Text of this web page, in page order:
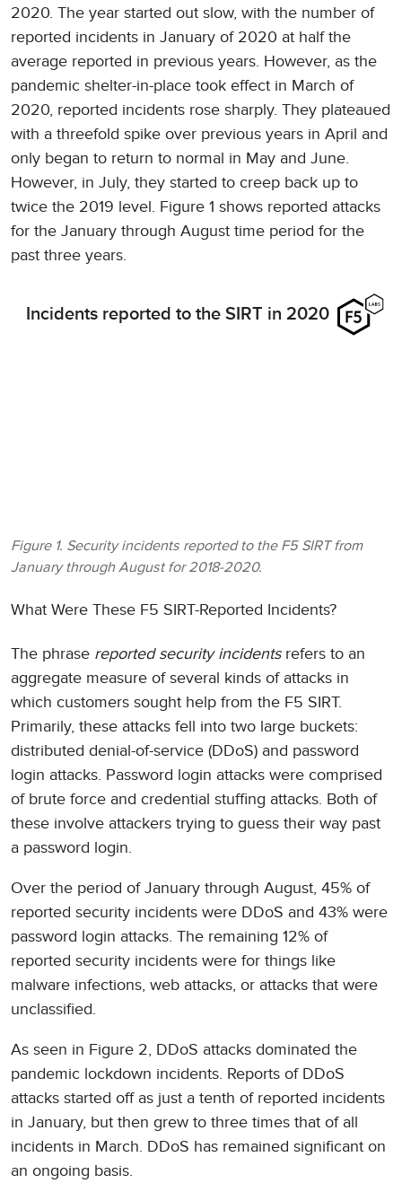
2020. The year started out slow, with the number of
reported incidents in January of 2020 at half the
average reported in previous years. However, as the
pandemic shelter-in-place took effect in March of
2020, reported incidents rose sharply. They plateaued
with a threefold spike over previous years in April and
only began to return to normal in May and June.
However, in July, they started to creep back up to
twice the 2019 level. Figure 1 shows reported attacks
for the January through August time period for the
past three years.
Incidents reported to the SIRT in 2020
Figure 1. Security incidents reported to the F5 SIRT from
January through August for 2018-2020.
What Were These F5 SIRT-Reported Incidents?
The phrase reported security incidentsrefers to an
aggregate measure of several kinds of attacks in
which customers sought help from the F5 SIRT.
Primarily, these attacks fell into two large buckets:
distributed denial-of-service (DDoS) and password
login attacks. Password login attacks were comprised
of brute force and credential stuffing attacks. Both of
these involve attackers trying to guess their way past
a password login.
Over the period of January through August, 45% of
reported security incidents were DDoS and 43% were
password login attacks. The remaining 12% of
reported security incidents were for things like
malware infections, web attacks, or attacks that were
unclassified.
As seen in Figure 2, DDoS attacks dominated the
pandemic lockdown incidents. Reports of DDoS
attacks started off as just a tenth of reported incidents
in January, but then grew to three times that of all
incidents in March. DDoS has remained significant on
an ongoing basis.